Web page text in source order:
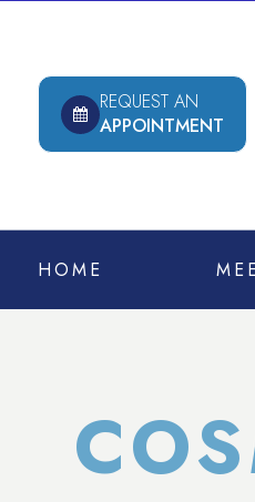
REQUEST AN
APPOINTMENT
HOME